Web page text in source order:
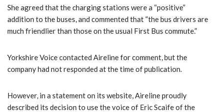
She agreed that the charging stations were a “positive”
addition to the buses, and commented that “the bus drivers are
much friendlier than those on the usual First Bus commute.”
Yorkshire Voice contacted Aireline for comment, but the
company had not responded at the time of publication.
However, in a statement on its website, Aireline proudly
described its decision to use the voice of Eric Scaife of the